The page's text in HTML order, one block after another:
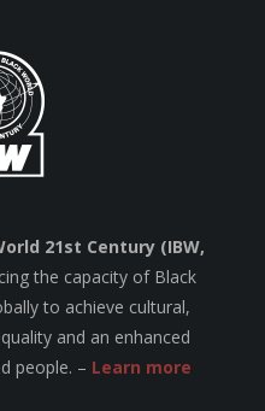
21st Century (IBW,
the capacity of Black
to achieve cultural,
and an enhanced
people. – Learn more